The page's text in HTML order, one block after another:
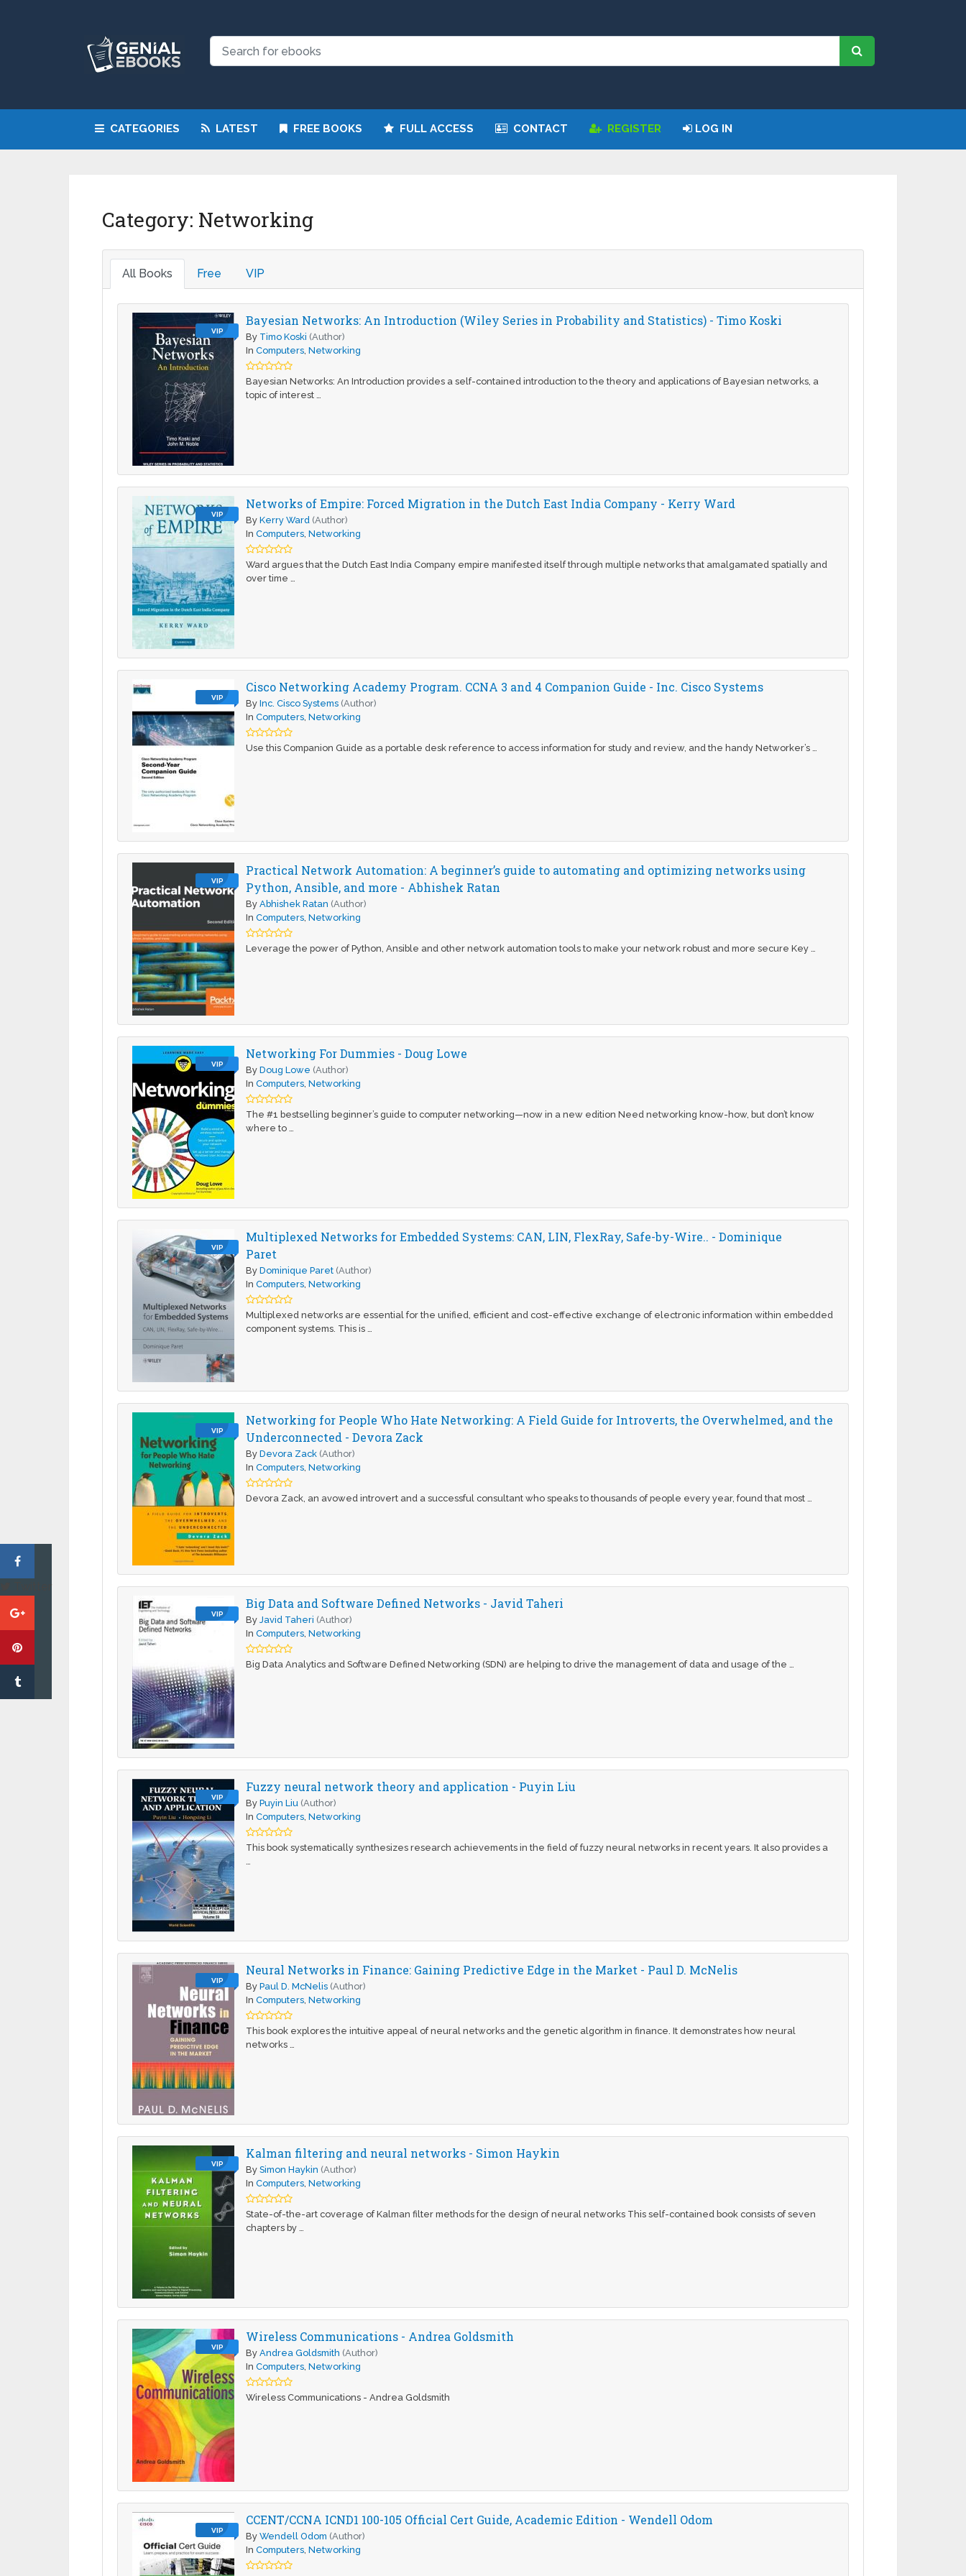
CATEGORIES LATEST FREE BOOKS FULL ACCESS CONTACT REGISTER LOG IN
Category: Networking
All Books Free VIP
VIP
Bayesian Networks: An Introduction (Wiley Series in Probability and Statistics) - Timo Koski
By Timo Koski (Author)
InComputers,Networking
Bayesian Networks: An Introduction provides a self-contained introduction to the theory and applications of Bayesian networks, a
topic of interest …
VIP
Networks of Empire: Forced Migration in the Dutch East India Company - Kerry Ward
ByKerry Ward (Author)
InComputers,Networking
Ward argues that the Dutch East India Company empire manifested itself through multiple networks that amalgamated spatially and
over time …
VIP
Cisco Networking Academy Program. CCNA 3 and 4 Companion Guide - Inc. Cisco Systems
ByInc. Cisco Systems (Author)
InComputers,Networking
Use this Companion Guide as a portable desk reference to access information for study and review, and the handy Networker’s …
VIP
Practical Network Automation: A beginner’s guide to automating and optimizing networks using
Python, Ansible, and more - Abhishek Ratan
ByAbhishek Ratan (Author)
InComputers,Networking
Leverage the power of Python, Ansible and other network automation tools to make your network robust and more secure Key …
VIP
Networking For Dummies - Doug Lowe
ByDoug Lowe (Author)
InComputers,Networking
The #1 bestselling beginner’s guide to computer networking—now in a new edition Need networking know-how, but don’t know
where to …
VIP
Multiplexed Networks for Embedded Systems: CAN, LIN, FlexRay, Safe-by-Wire.. - Dominique
Paret
ByDominique Paret (Author)
InComputers,Networking
Multiplexed networks are essential for the unified, efficient and cost-effective exchange of electronic information within embedded
component systems. This is …
VIP
Networking for People Who Hate Networking: A Field Guide for Introverts, the Overwhelmed, and the
Underconnected - Devora Zack
ByDevora Zack (Author)
InComputers,Networking
Devora Zack, an avowed introvert and a successful consultant who speaks to thousands of people every year, found that most …
VIP
Big Data and Software Defined Networks - Javid Taheri
ByJavid Taheri (Author)
InComputers,Networking
Big Data Analytics and Software Defined Networking (SDN) are helping to drive the management of data and usage of the …
VIP
Fuzzy neural network theory and application - Puyin Liu
ByPuyin Liu (Author)
InComputers,Networking
This book systematically synthesizes research achievements in the field of fuzzy neural networks in recent years. It also provides a
…
VIP
Neural Networks in Finance: Gaining Predictive Edge in the Market - Paul D. McNelis
ByPaul D. McNelis (Author)
InComputers,Networking
This book explores the intuitive appeal of neural networks and the genetic algorithm in finance. It demonstrates how neural
networks …
VIP
Kalman filtering and neural networks - Simon Haykin
BySimon Haykin (Author)
InComputers,Networking
State-of-the-art coverage of Kalman filter methods for the design of neural networks This self-contained book consists of seven
chapters by …
VIP
Wireless Communications - Andrea Goldsmith
ByAndrea Goldsmith (Author)
InComputers,Networking
Wireless Communications - Andrea Goldsmith
VIP
CCENT/CCNA ICND1 100-105 Official Cert Guide, Academic Edition - Wendell Odom
ByWendell Odom (Author)
InComputers,Networking